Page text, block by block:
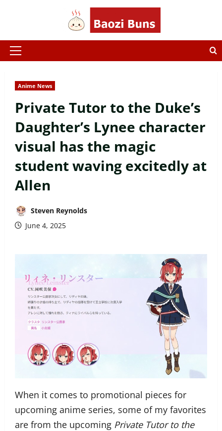
Primary
Anime News
Private Tutor to the Duke’s
Daughter’s Lynee character
visual has the magic
student waving excitedly at
Allen
Steven Reynolds
June 4, 2025
When it comes to promotional pieces for
upcoming anime series, some of my favorites
are from the upcoming Private Tutor to the